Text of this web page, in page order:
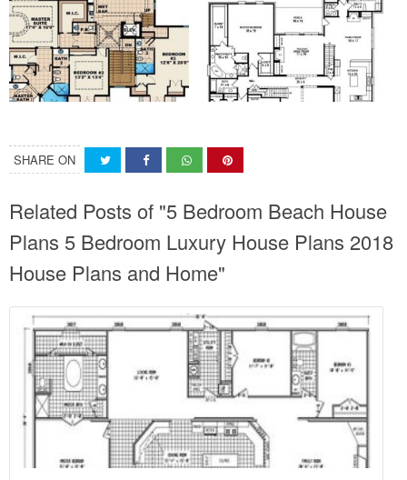
SHARE ON
Related Posts of "5 Bedroom Beach House
Plans 5 Bedroom Luxury House Plans 2018
House Plans and Home"